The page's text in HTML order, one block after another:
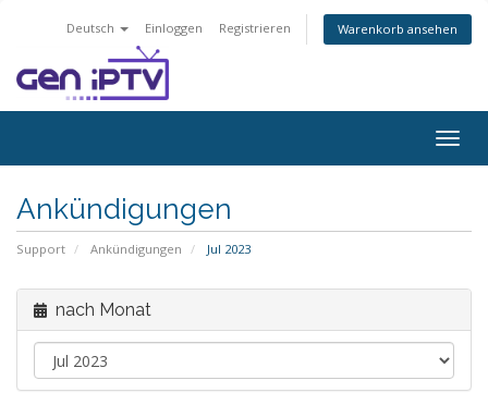
Deutsch Einloggen Registrieren Warenkorb ansehen
ein-/
Ankündigungen
Support Ankündigungen Jul 2023
nach Monat